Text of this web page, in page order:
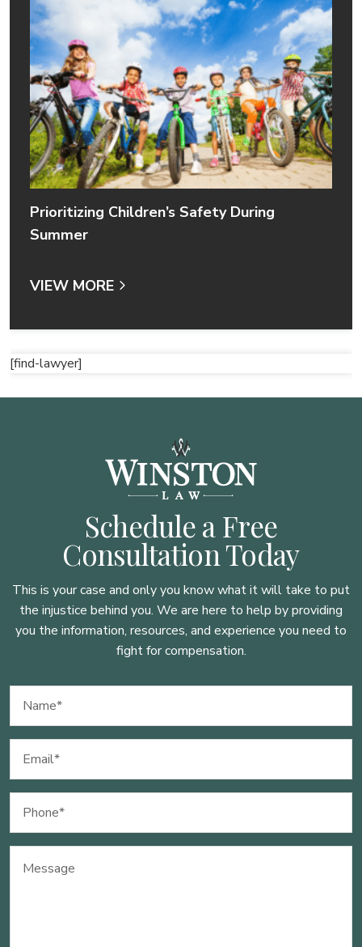
Prioritizing Children’s Safety During
Summer
VIEW MORE
[find-lawyer]
Schedule a Free
Consultation Today
This is your case and only you know what it will take to put
the injustice behind you. We are here to help by providing
you the information, resources, and experience you need to
fight for compensation.
(Required)
(Required)
(Required)